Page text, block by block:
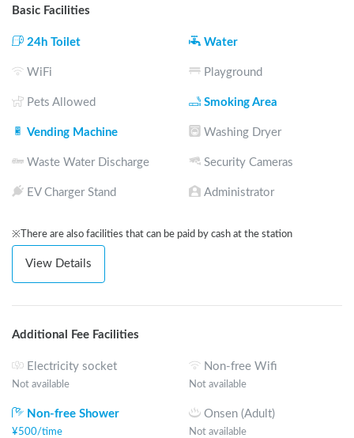
Basic Facilities
24h Toilet Water
WiFi Playground
Pets Allowed Smoking Area
Vending Machine Washing Dryer
Waste Water Discharge Security Cameras
EV Charger Stand Administrator
※There are also facilities that can be paid by cash at the station
View Details
Additional Fee Facilities
Electricity socket
Not available
Non-free Wifi
Not available
Non-free Shower
¥500/time
Onsen (Adult)
Not available